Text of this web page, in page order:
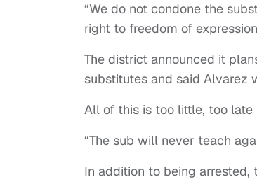
“We do not condone the
right to freedom of
The district announced it
substitutes and said Alvarez
All of this is too little, too late
“The sub will never teach
In addition to being